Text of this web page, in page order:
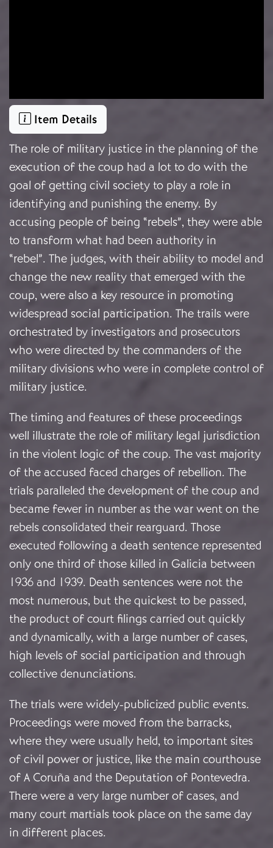
Item Details
The role of military justice in the planning of the
execution of the coup had a lot to do with the
goal of getting civil society to play a role in
identifying and punishing the enemy. By
accusing people of being “rebels”, they were able
to transform what had been authority in
“rebel”. The judges, with their ability to model and
change the new reality that emerged with the
coup, were also a key resource in promoting
widespread social participation. The trails were
orchestrated by investigators and prosecutors
who were directed by the commanders of the
military divisions who were in complete control of
military justice.
The timing and features of these proceedings
well illustrate the role of military legal jurisdiction
in the violent logic of the coup. The vast majority
of the accused faced charges of rebellion. The
trials paralleled the development of the coup and
became fewer in number as the war went on the
rebels consolidated their rearguard. Those
executed following a death sentence represented
only one third of those killed in Galicia between
1936 and 1939. Death sentences were not the
most numerous, but the quickest to be passed,
the product of court filings carried out quickly
and dynamically, with a large number of cases,
high levels of social participation and through
collective denunciations.
The trials were widely-publicized public events.
Proceedings were moved from the barracks,
where they were usually held, to important sites
of civil power or justice, like the main courthouse
of A Coruña and the Deputation of Pontevedra.
There were a very large number of cases, and
many court martials took place on the same day
in different places.